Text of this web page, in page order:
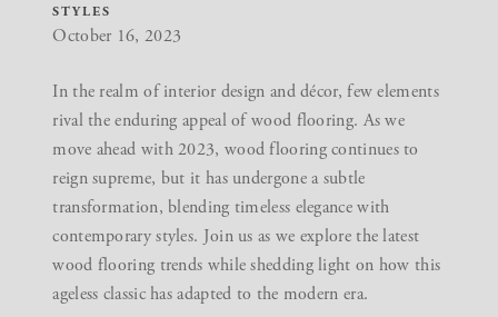
STYLES
October 16, 2023
In the realm of interior design and décor, few elements
rival the enduring appeal of wood flooring. As we
move ahead with 2023, wood flooring continues to
reign supreme, but it has undergone a subtle
transformation, blending timeless elegance with
contemporary styles. Join us as we explore the latest
wood flooring trends while shedding light on how this
ageless classic has adapted to the modern era.